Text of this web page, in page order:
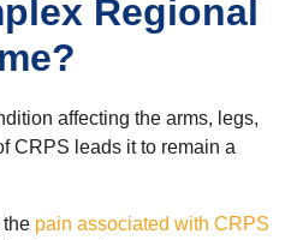
Regional
affecting the arms, legs,
CRPS leads it to remain a
the pain associated with CRPS